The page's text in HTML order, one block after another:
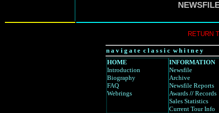
RETURN
n a v i g a t e c l a s s i c w h i t n e y
HOME
Introduction
Biography
FAQ
Webrings
INFORMATION
Newsfile
Archive
Newsfile Reports
Awards // Records
Sales Statistics
Current Tour Info